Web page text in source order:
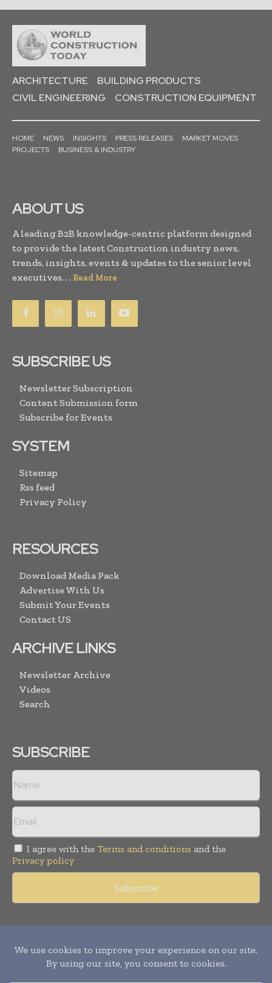
ARCHITECTURE
BUILDING PRODUCTS
CIVIL ENGINEERING
CONSTRUCTION EQUIPMENT
HOME NEWS INSIGHTS PRESS RELEASES
MARKET MOVES
PROJECTS
BUSINESS & INDUSTRY
ABOUT US
A leading B2B knowledge-centric platform designed
to provide the latest Construction industry news,
trends, insights, events & updates to the senior level
executives. . . Read More
SUBSCRIBE US
Newsletter Subscription
Content Submission form
Subscribe for Events
SYSTEM
Sitemap
Rss feed
Privacy Policy
RESOURCES
Download Media Pack
Advertise With Us
Submit Your Events
Contact US
ARCHIVE LINKS
Newsletter Archive
Videos
Search
SUBSCRIBE
I agree with the Terms and conditions and the
Privacy policy
Copyright © 2011 - 2026World Construction Today. All rights
reserved. Publication of Leo Marcom Pvt Ltd.